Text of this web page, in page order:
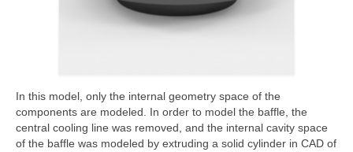
In this model, only the internal geometry space of the
components are modeled. In order to model the baffle, the
central cooling line was removed, and the internal cavity space
of the baffle was modeled by extruding a solid cylinder in CAD of